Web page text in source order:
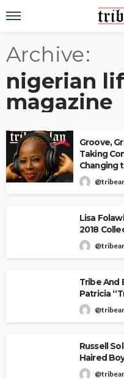
Archive
nigerian
magazine
Groove,
Taking
Changing
Lisa
2018
Tribe And
Patricia
Russell
Haired